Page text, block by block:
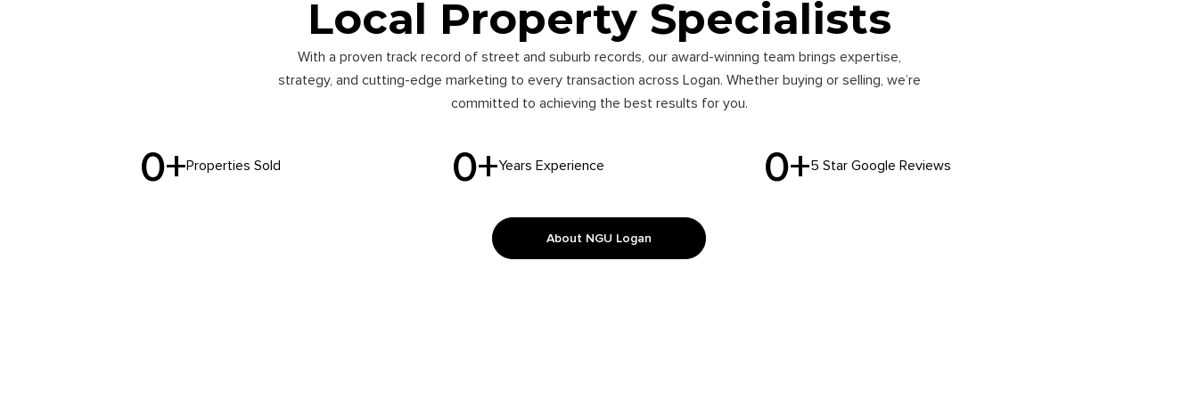
Local Property Specialists
With a proven track record of street and suburb records, our award-winning team brings expertise,
strategy, and cutting-edge marketing to every transaction across Logan. Whether buying or selling, we’re
committed to achieving the best results for you.
0+Properties Sold 0+Years Experience 0+5 Star Google Reviews
About NGU Logan